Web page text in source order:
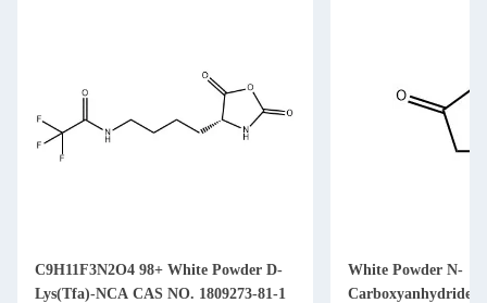
C9H11F3N2O4 98+ White Powder D-
Lys(Tfa)-NCA CAS NO. 1809273-81-1
White Powder N-